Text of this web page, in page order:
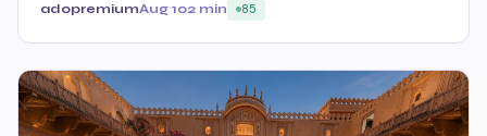
adopremiumAug 102 min 85